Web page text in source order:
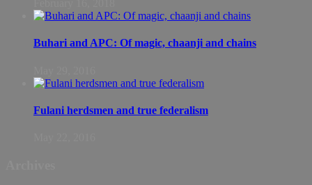
Buhari and APC: Of magic, chaanji and chains
Fulani herdsmen and true federalism